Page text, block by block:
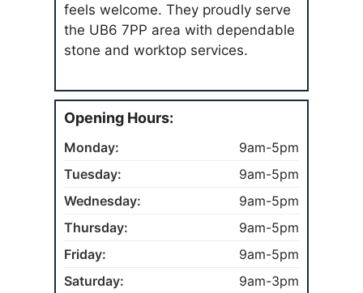
feels welcome. They proudly serve
the UB6 7PP area with dependable
stone and worktop services.
Opening Hours:
Monday:
9am-5pm
Tuesday:
9am-5pm
Wednesday:
9am-5pm
Thursday:
9am-5pm
Friday:
9am-5pm
Saturday:
9am-3pm